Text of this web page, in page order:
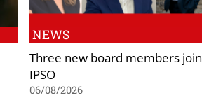
NEWS
Three new board members join
IPSO
06/08/2026